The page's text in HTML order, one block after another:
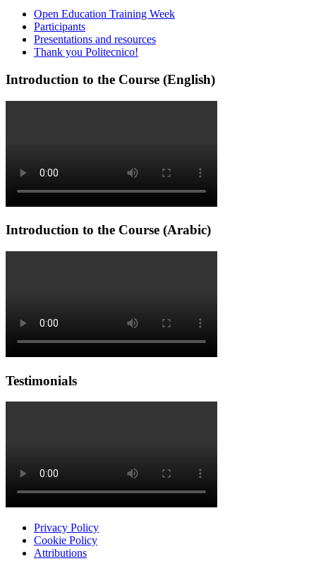
Open Education Training Week
Participants
Presentations and resources
Thank you Politecnico!
Introduction to the Course (English)
Introduction to the Course (Arabic)
Testimonials
Privacy Policy
Cookie Policy
Attributions